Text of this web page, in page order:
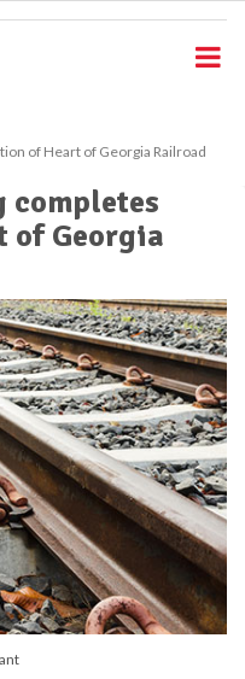
of Heart of Georgia Railroad
completes
of Georgia